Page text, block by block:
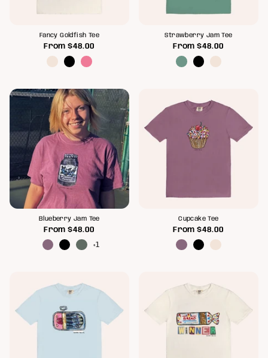
Fancy Goldfish Tee
From $48.00
Strawberry Jam Tee
From $48.00
Blueberry Jam Tee
From $48.00
+1
Cupcake Tee
From $48.00